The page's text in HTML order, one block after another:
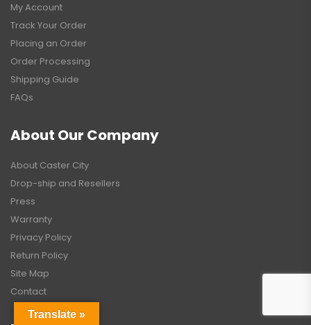
My Account
Track Your Order
Placing an Order
Order Processing
Shipping Guide
FAQs
About Our Company
About Caster City
Drop-ship and Resellers
Press
Warranty
Privacy Policy
Return Policy
Site Map
Contact
Translate »